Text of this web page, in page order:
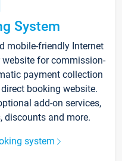
System
mobile-friendly Internet
website for commission-
payment collection
booking website.
add-on services,
discounts and more.
system